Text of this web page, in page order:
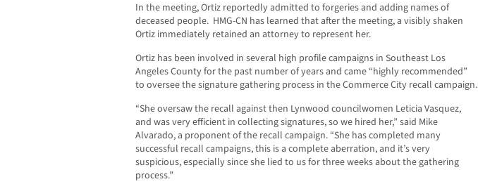
In the meeting, Ortiz reportedly admitted to forgeries and adding names of
deceased people. HMG-CN has learned that after the meeting, a visibly shaken
Ortiz immediately retained an attorney to represent her.
Ortiz has been involved in several high profile campaigns in Southeast Los
Angeles County for the past number of years and came “highly recommended”
to oversee the signature gathering process in the Commerce City recall campaign.
“She oversaw the recall against then Lynwood councilwomen Leticia Vasquez,
and was very efficient in collecting signatures, so we hired her,” said Mike
Alvarado, a proponent of the recall campaign. “She has completed many
successful recall campaigns, this is a complete aberration, and it’s very
suspicious, especially since she lied to us for three weeks about the gathering
process.”